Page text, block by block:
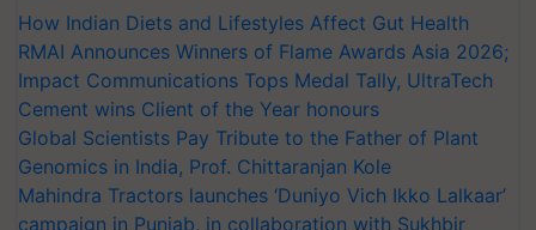
How Indian Diets and Lifestyles Affect Gut Health
RMAI Announces Winners of Flame Awards Asia 2026;
Impact Communications Tops Medal Tally, UltraTech
Cement wins Client of the Year honours
Global Scientists Pay Tribute to the Father of Plant
Genomics in India, Prof. Chittaranjan Kole
Mahindra Tractors launches ‘Duniyo Vich Ikko Lalkaar’
campaign in Punjab, in collaboration with Sukhbir